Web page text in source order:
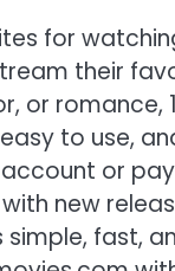
for
their
or romance,
to use,
or
new
fast,